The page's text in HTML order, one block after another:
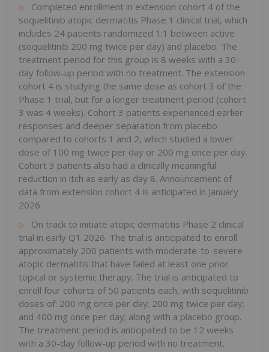
Completed enrollment in extension cohort 4 of the
soquelitinib atopic dermatitis Phase 1 clinical trial, which
includes 24 patients randomized 1:1 between active
(soquelitinib 200 mg twice per day) and placebo. The
treatment period for this group is 8 weeks with a 30-
day follow-up period with no treatment. The extension
cohort 4 is studying the same dose as cohort 3 of the
Phase 1 trial, but for a longer treatment period (cohort
3 was 4 weeks). Cohort 3 patients experienced earlier
responses and deeper separation from placebo
compared to cohorts 1 and 2, which studied a lower
dose of 100 mg twice per day or 200 mg once per day.
Cohort 3 patients also had a clinically meaningful
reduction in itch as early as day 8. Announcement of
data from extension cohort 4 is anticipated in January
2026.
On track to initiate atopic dermatitis Phase 2 clinical
trial in early Q1 2026. The trial is anticipated to enroll
approximately 200 patients with moderate-to-severe
atopic dermatitis that have failed at least one prior
topical or systemic therapy. The trial is anticipated to
enroll four cohorts of 50 patients each, with soquelitinib
doses of: 200 mg once per day; 200 mg twice per day;
and 400 mg once per day; along with a placebo group.
The treatment period is anticipated to be 12 weeks
with a 30-day follow-up period with no treatment.